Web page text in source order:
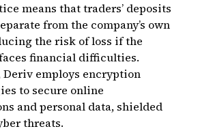
means that traders’ deposits
from the company’s own
the risk of loss if the
financial difficulties.
Deriv employs encryption
to secure online
and personal data, shielded
threats.